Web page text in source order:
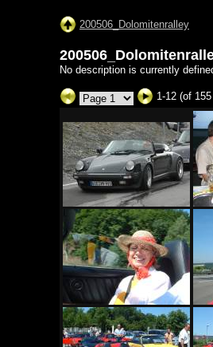
200506_Dolomitenralley
No description is currently
1-12 (of